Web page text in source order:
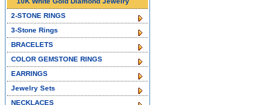
2-STONE RINGS
3-Stone Rings
BRACELETS
COLOR GEMSTONE RINGS
EARRINGS
Jewelry Sets
NECKLACES